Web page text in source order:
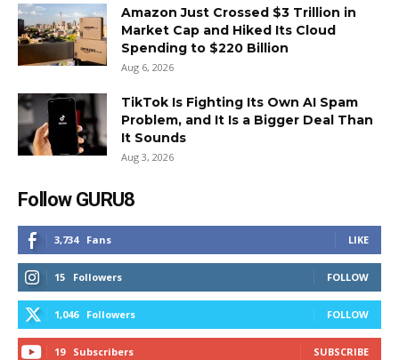
Amazon Just Crossed $3 Trillion in
Market Cap and Hiked Its Cloud
Spending to $220 Billion
Aug 6, 2026
TikTok Is Fighting Its Own AI Spam
Problem, and It Is a Bigger Deal Than
It Sounds
Aug 3, 2026
Follow GURU8
3,734 Fans LIKE
15 Followers FOLLOW
1,046 Followers FOLLOW
19 Subscribers SUBSCRIBE